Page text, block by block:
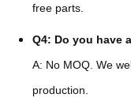
free parts.
Q4: Do you have
A: No MOQ. We
production.